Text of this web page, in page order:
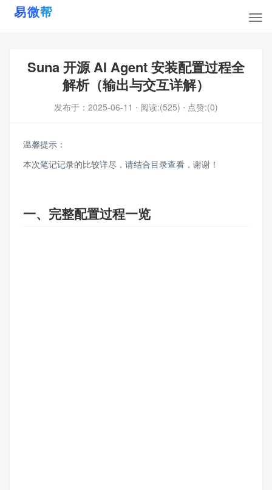
Suna 开源 AI Agent 安装配置过程全
解析（输出与交互详解）
发布于： 2025-06-11 ⋅ 阅读:(525) ⋅ 点赞:(0)
温馨提示：
本次笔记记录的比较详尽，请结合目录查看，谢谢！
一、完整配置过程一览